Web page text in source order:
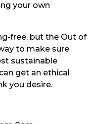
your own
free, but the Out of
to make sure
sustainable
get an ethical
you desire.